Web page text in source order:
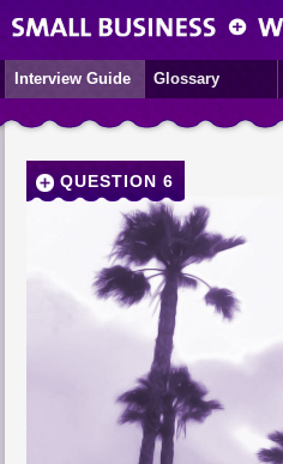
Interview Guide Glossary
QUESTION 6